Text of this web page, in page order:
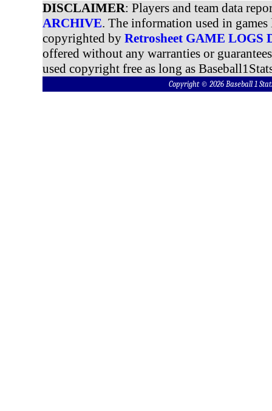
DISCLAIMER: Players and team data
ARCHIVE. The information used in
copyrighted by Retrosheet GAME LOGS
offered without any warranties or
used copyright free as long as
Copyright © 2026 Baseball 1